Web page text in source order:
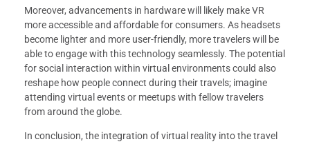
Moreover, advancements in hardware will likely make VR
more accessible and affordable for consumers. As headsets
become lighter and more user-friendly, more travelers will be
able to engage with this technology seamlessly. The potential
for social interaction within virtual environments could also
reshape how people connect during their travels; imagine
attending virtual events or meetups with fellow travelers
from around the globe.
In conclusion, the integration of virtual reality into the travel